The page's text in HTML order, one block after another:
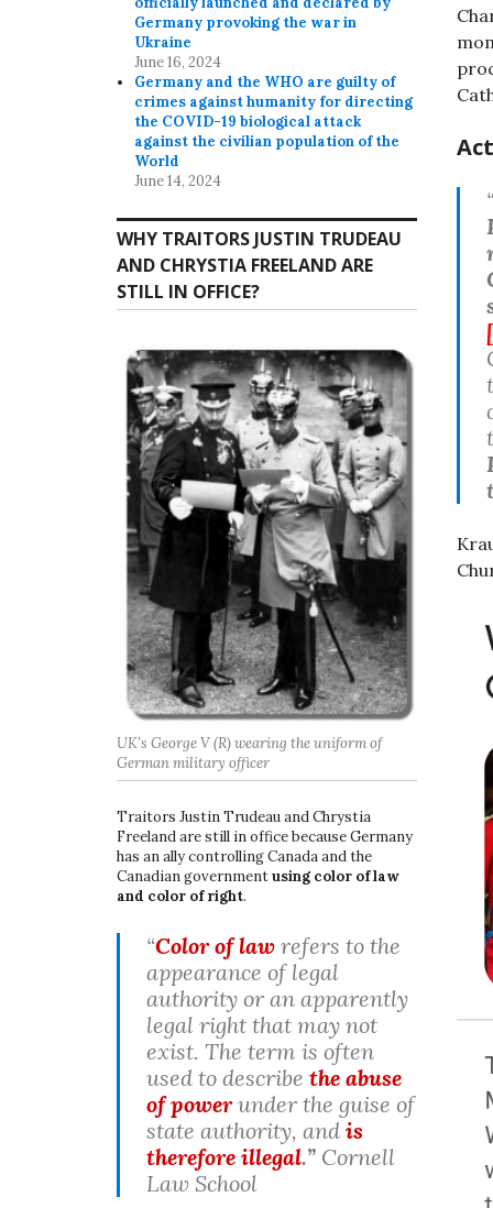
Germany provoking the war in
Ukraine
June 16, 2024
Germany and the WHO are guilty of
crimes against humanity for directing
the COVID-19 biological attack
against the civilian population of the
World
June 14, 2024
WHY TRAITORS JUSTIN TRUDEAU
AND CHRYSTIA FREELAND ARE
STILL IN OFFICE?
UK’s George V (R) wearing the uniform of
German military officer
Traitors Justin Trudeau and Chrystia
Freeland are still in office because Germany
has an ally controlling Canada and the
Canadian governmentusing color of law
and color of right.
“Color of law refers to the
appearance of legal
authority or an apparently
legal right that may not
exist. The term is often
used to describe the abuse
of powerunder the guise of
state authority, and is
therefore illegal.” Cornell
Law School